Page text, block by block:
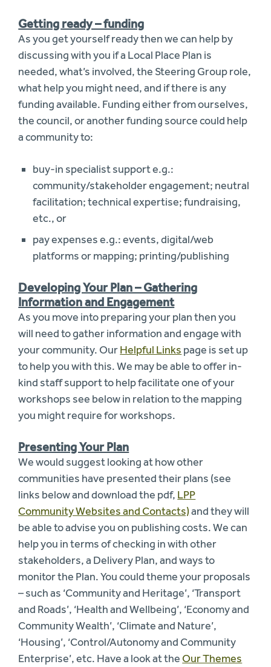
Getting ready – funding
As you get yourself ready then we can help by
discussing with you if a Local Place Plan is
needed, what’s involved, the Steering Group role,
what help you might need, and if there is any
funding available. Funding either from ourselves,
the council, or another funding source could help
a community to:
buy-in specialist support e.g.:
community/stakeholder engagement; neutral
facilitation; technical expertise; fundraising,
etc., or
pay expenses e.g.: events, digital/web
platforms or mapping; printing/publishing
Developing Your Plan – Gathering
Information and Engagement
As you move into preparing your plan then you
will need to gather information and engage with
your community. OurHelpful Links page is set up
to help you with this. We may be able to offer in-
kind staff support to help facilitate one of your
workshops see below in relation to the mapping
you might require for workshops.
Presenting Your Plan
We would suggest looking at how other
communities have presented their plans (see
links below and download the pdf, LPP
Community Websites and Contacts)and they will
be able to advise you on publishing costs. We can
help you in terms of checking in with other
stakeholders, a Delivery Plan, and ways to
monitor the Plan. You could theme your proposals
– such as ‘Community and Heritage’, ‘Transport
and Roads’, ‘Health and Wellbeing’, ‘Economy and
Community Wealth’, ‘Climate and Nature’,
‘Housing’, ‘Control/Autonomy and Community
Enterprise’, etc. Have a look at the Our Themes